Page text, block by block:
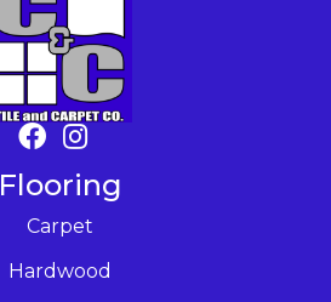
Flooring
Carpet
Hardwood